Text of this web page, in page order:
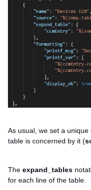
As usual, we set a unique
table is concerned by it (
The expand_tables
for each line of the table.